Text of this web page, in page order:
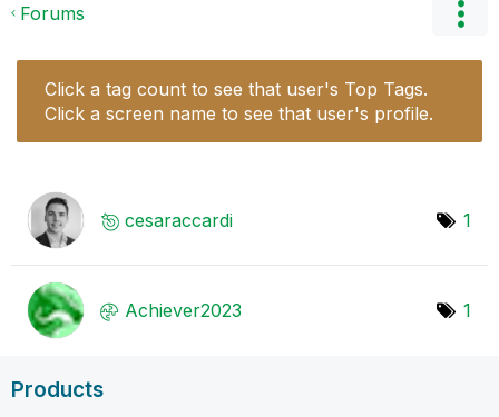
Forums
Click a tag count to see that user's Top Tags.
Click a screen name to see that user's profile.
cesaraccardi 1
Achiever2023 1
Products